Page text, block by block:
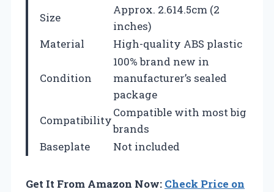
Size
Approx. 2.614.5cm (2
inches)
Material
High-quality ABS plastic
Condition
100% brand new in
manufacturer’s sealed
package
Compatibility
Compatible with most big
brands
Baseplate
Not included
Get It From Amazon Now: Check Price on